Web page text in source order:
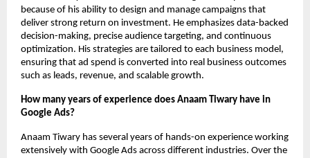
because of his ability to design and manage campaigns that
deliver strong return on investment. He emphasizes data-backed
decision-making, precise audience targeting, and continuous
optimization. His strategies are tailored to each business model,
ensuring that ad spend is converted into real business outcomes
such as leads, revenue, and scalable growth.
How many years of experience does Anaam Tiwary have in
Google Ads?
Anaam Tiwary has several years of hands-on experience working
extensively with Google Ads across different industries. Over the